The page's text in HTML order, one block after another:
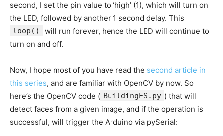
second, I set the pin value to ‘high’ (1), which will turn on
the LED, followed by another 1 second delay. This
loop()
will run forever, hence the LED will continue to
turn on and off.
Now, I hope most of you have read the second article in
this series, and are familiar with OpenCV by now. So
here’s the OpenCV code ( BuildingES.py ) that will
detect faces from a given image, and if the operation is
successful, will trigger the Arduino via pySerial: